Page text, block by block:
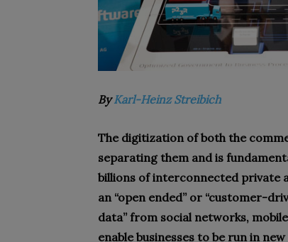
ByKarl-Heinz Streibich
The digitization of both the
separating them and is
billions of interconnected private
an “open ended” or “customer-
data” from social networks,
enable businesses to be run in